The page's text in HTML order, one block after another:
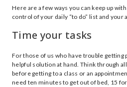
Here are a few ways you can keep up
control of your daily “to do” list and
Time your tasks
For those of us who have trouble getting
helpful solution at hand. Think through
before getting to a class or an
need ten minutes to get out of bed, 15